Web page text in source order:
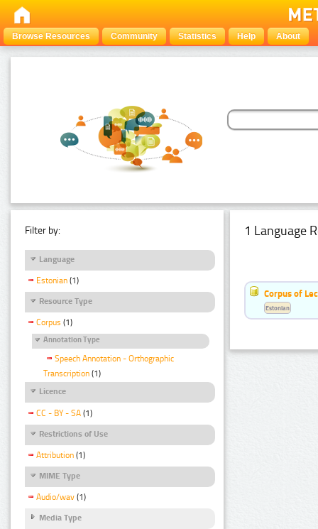
Browse Resources Community Statistics Help About
Filter by:
Language
Estonian (1)
Resource Type
Corpus (1)
Annotation Type
Speech Annotation - Orthographic
Transcription (1)
Licence
CC - BY - SA (1)
Restrictions of Use
Attribution (1)
MIME Type
Audio/wav (1)
Media Type
1 Language
Corpus of
Estonian